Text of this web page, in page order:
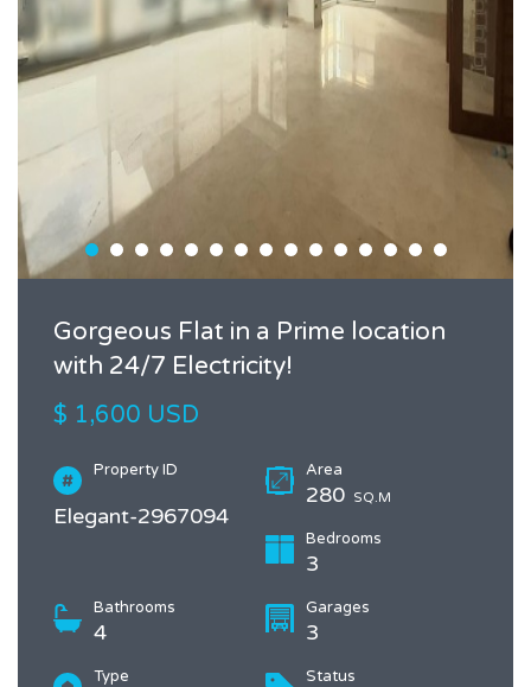
Gorgeous Flat in a Prime location
with 24/7 Electricity!
$ 1,600 USD
Property ID
Elegant-2967094
Area
280 SQ.M
Bedrooms
3
Bathrooms
4
Garages
3
Type Status